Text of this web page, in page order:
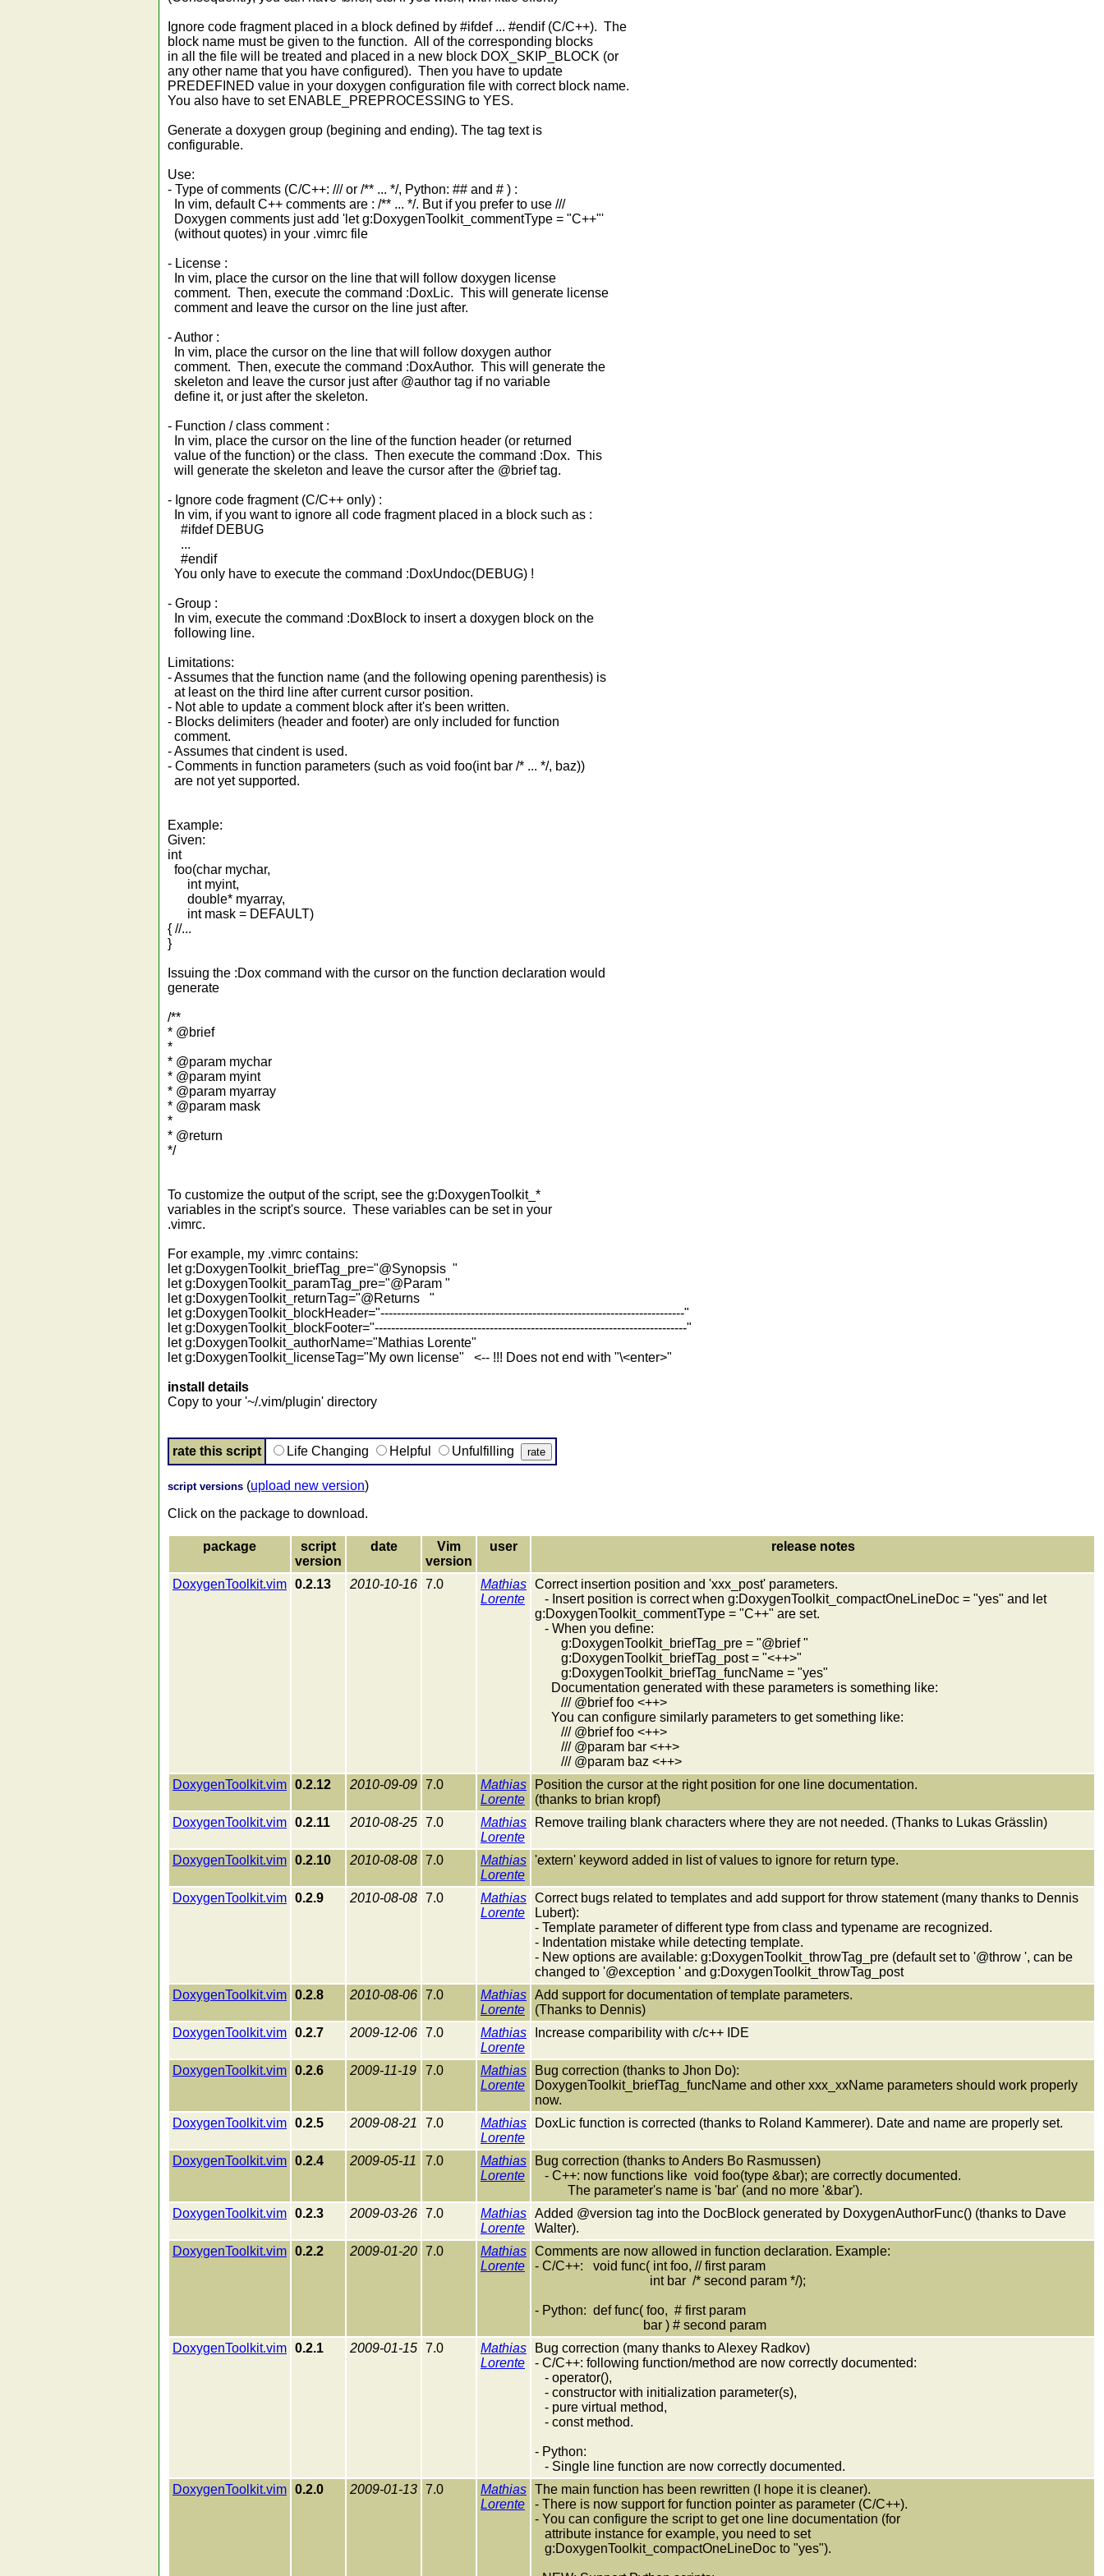
Ignore code fragment placed in a block defined by #ifdef ... #endif (C/C++). The
block name must be given to the function. All of the corresponding blocks
in all the file will be treated and placed in a new block DOX_SKIP_BLOCK (or
any other name that you have configured). Then you have to update
PREDEFINED value in your doxygen configuration file with correct block name.
You also have to set ENABLE_PREPROCESSING to YES.
Generate a doxygen group (begining and ending). The tag text is
configurable.
Use:
- Type of comments (C/C++: /// or /** ... */, Python: ## and # ) :
In vim, default C++ comments are : /** ... */. But if you prefer to use ///
Doxygen comments just add 'let g:DoxygenToolkit_commentType = "C++"'
(without quotes) in your .vimrc file
- License :
In vim, place the cursor on the line that will follow doxygen license
comment. Then, execute the command :DoxLic. This will generate license
comment and leave the cursor on the line just after.
- Author :
In vim, place the cursor on the line that will follow doxygen author
comment. Then, execute the command :DoxAuthor. This will generate the
skeleton and leave the cursor just after @author tag if no variable
define it, or just after the skeleton.
- Function / class comment :
In vim, place the cursor on the line of the function header (or returned
value of the function) or the class. Then execute the command :Dox. This
will generate the skeleton and leave the cursor after the @brief tag.
- Ignore code fragment (C/C++ only) :
In vim, if you want to ignore all code fragment placed in a block such as :
#ifdef DEBUG
...
#endif
You only have to execute the command :DoxUndoc(DEBUG) !
- Group :
In vim, execute the command :DoxBlock to insert a doxygen block on the
following line.
Limitations:
- Assumes that the function name (and the following opening parenthesis) is
at least on the third line after current cursor position.
- Not able to update a comment block after it's been written.
- Blocks delimiters (header and footer) are only included for function
comment.
- Assumes that cindent is used.
- Comments in function parameters (such as void foo(int bar /* ... */, baz))
are not yet supported.
Example:
Given:
int
foo(char mychar,
int myint,
double* myarray,
int mask = DEFAULT)
{ //...
}
Issuing the :Dox command with the cursor on the function declaration would
generate
/**
* @brief
*
* @param mychar
* @param myint
* @param myarray
* @param mask
*
* @return
*/
To customize the output of the script, see the g:DoxygenToolkit_*
variables in the script's source. These variables can be set in your
.vimrc.
For example, my .vimrc contains:
let g:DoxygenToolkit_briefTag_pre="@Synopsis "
let g:DoxygenToolkit_paramTag_pre="@Param "
let g:DoxygenToolkit_returnTag="@Returns "
let g:DoxygenToolkit_blockHeader="--------------------------------------------------------------------------"
let g:DoxygenToolkit_blockFooter="----------------------------------------------------------------------------"
let g:DoxygenToolkit_authorName="Mathias Lorente"
let g:DoxygenToolkit_licenseTag="My own license" <-- !!! Does not end with "\<enter>"
install details
Copy to your '~/.vim/plugin' directory
rate this script Life Changing Helpful Unfulfilling
script versions (upload new version)
Click on the package to download.
package
script
version
date
Vim
version
user release notes
DoxygenToolkit.vim 0.2.13 2010-10-16 7.0
Mathias
Lorente
Correct insertion position and 'xxx_post' parameters.
- Insert position is correct when g:DoxygenToolkit_compactOneLineDoc = "yes" and let
g:DoxygenToolkit_commentType = "C++" are set.
- When you define:
g:DoxygenToolkit_briefTag_pre = "@brief "
g:DoxygenToolkit_briefTag_post = "<++>"
g:DoxygenToolkit_briefTag_funcName = "yes"
Documentation generated with these parameters is something like:
/// @brief foo <++>
You can configure similarly parameters to get something like:
/// @brief foo <++>
/// @param bar <++>
/// @param baz <++>
DoxygenToolkit.vim 0.2.12 2010-09-09 7.0
Mathias
Lorente
Position the cursor at the right position for one line documentation.
(thanks to brian kropf)
DoxygenToolkit.vim 0.2.11 2010-08-25 7.0
Mathias
Lorente
Remove trailing blank characters where they are not needed. (Thanks to Lukas Grässlin)
DoxygenToolkit.vim 0.2.10 2010-08-08 7.0
Mathias
Lorente
'extern' keyword added in list of values to ignore for return type.
DoxygenToolkit.vim 0.2.9 2010-08-08 7.0
Mathias
Lorente
Correct bugs related to templates and add support for throw statement (many thanks to Dennis
Lubert):
- Template parameter of different type from class and typename are recognized.
- Indentation mistake while detecting template.
- New options are available: g:DoxygenToolkit_throwTag_pre (default set to '@throw ', can be
changed to '@exception ' and g:DoxygenToolkit_throwTag_post
DoxygenToolkit.vim 0.2.8 2010-08-06 7.0
Mathias
Lorente
Add support for documentation of template parameters.
(Thanks to Dennis)
DoxygenToolkit.vim 0.2.7 2009-12-06 7.0
Mathias
Lorente
Increase comparibility with c/c++ IDE
DoxygenToolkit.vim 0.2.6 2009-11-19 7.0
Mathias
Lorente
Bug correction (thanks to Jhon Do):
DoxygenToolkit_briefTag_funcName and other xxx_xxName parameters should work properly
now.
DoxygenToolkit.vim 0.2.5 2009-08-21 7.0
Mathias
Lorente
DoxLic function is corrected (thanks to Roland Kammerer). Date and name are properly set.
DoxygenToolkit.vim 0.2.4 2009-05-11 7.0
Mathias
Lorente
Bug correction (thanks to Anders Bo Rasmussen)
- C++: now functions like void foo(type &bar); are correctly documented.
The parameter's name is 'bar' (and no more '&bar').
DoxygenToolkit.vim 0.2.3 2009-03-26 7.0
Mathias
Lorente
Added @version tag into the DocBlock generated by DoxygenAuthorFunc() (thanks to Dave
Walter).
DoxygenToolkit.vim 0.2.2 2009-01-20 7.0
Mathias
Lorente
Comments are now allowed in function declaration. Example:
- C/C++: void func( int foo, // first param
int bar /* second param */);
- Python: def func( foo, # first param
bar ) # second param
DoxygenToolkit.vim 0.2.1 2009-01-15 7.0
Mathias
Lorente
Bug correction (many thanks to Alexey Radkov)
- C/C++: following function/method are now correctly documented:
- operator(),
- constructor with initialization parameter(s),
- pure virtual method,
- const method.
- Python:
- Single line function are now correctly documented.
DoxygenToolkit.vim 0.2.0 2009-01-13 7.0
Mathias
Lorente
The main function has been rewritten (I hope it is cleaner).
- There is now support for function pointer as parameter (C/C++).
- You can configure the script to get one line documentation (for
attribute instance for example, you need to set
g:DoxygenToolkit_compactOneLineDoc to "yes").